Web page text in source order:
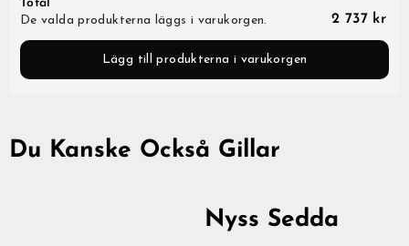
Total
De valda produkterna läggs i varukorgen.
2 737 kr
Lägg till produkterna i varukorgen
Du Kanske Också Gillar
Nyss Sedda